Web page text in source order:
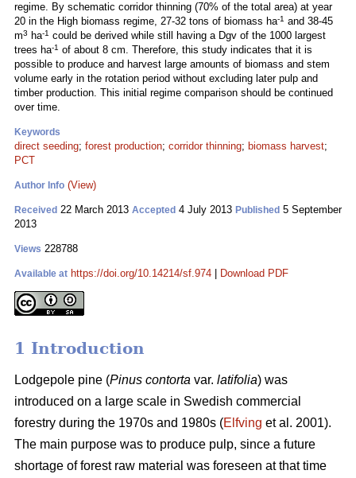
regime. By schematic corridor thinning (70% of the total area) at year
20 in the High biomass regime, 27-32 tons of biomass ha-1 and 38-45
m3 ha-1 could be derived while still having a Dgv of the 1000 largest
trees ha-1 of about 8 cm. Therefore, this study indicates that it is
possible to produce and harvest large amounts of biomass and stem
volume early in the rotation period without excluding later pulp and
timber production. This initial regime comparison should be continued
over time.
Keywords
direct seeding; forest production; corridor thinning; biomass harvest;
PCT
Author Info (View)
Received 22 March 2013 Accepted 4 July 2013 Published 5 September
2013
Views 228788
Available at https://doi.org/10.14214/sf.974 Download PDF
1 Introduction
Lodgepole pine (Pinus contorta var. latifolia) was
introduced on a large scale in Swedish commercial
forestry during the 1970s and 1980s (Elfving et al. 2001).
The main purpose was to produce pulp, since a future
shortage of forest raw material was foreseen at that time